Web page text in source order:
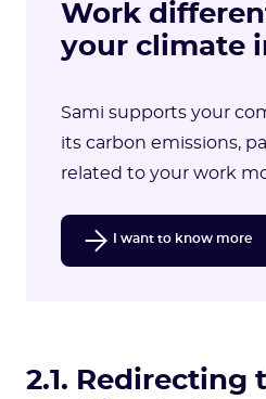
Work
your climate
Sami supports your
its carbon emissions,
related to your work
I want to know more
2.1. Redirecting